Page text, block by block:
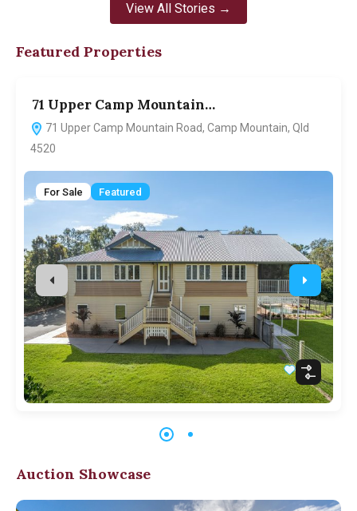
View All Stories →
Featured Properties
71 Upper Camp Mountain…
71 Upper Camp Mountain Road, Camp Mountain, Qld
4520
For Sale Featured
Auction Showcase